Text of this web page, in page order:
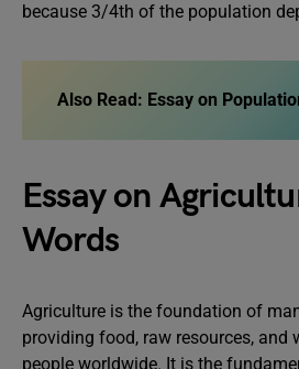
because 3/4th of the population
Also Read: Essay on
Essay on
Words
Agriculture is the foundation of
providing food, raw resources, and
people worldwide. It is the